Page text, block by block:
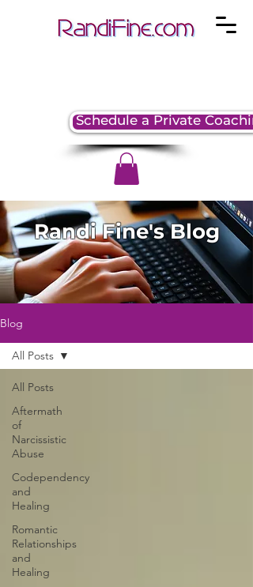
Schedule a Private
Randi Fine's Blog
Blog
All Posts
Aftermath
of
Narcissistic
Abuse
Codependency
and
Healing
Romantic
Relationships
and
Healing
All Posts